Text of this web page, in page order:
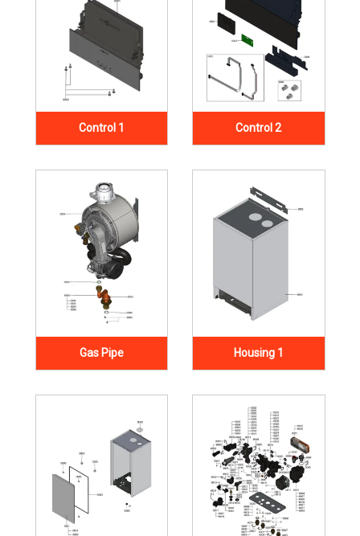
Control 1 Control 2
Gas Pipe Housing 1